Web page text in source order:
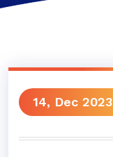
14, Dec 2023